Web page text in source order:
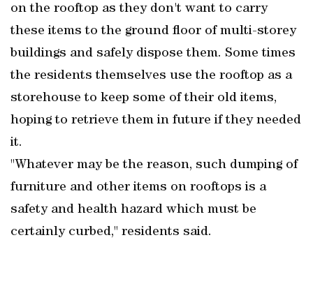
on the rooftop as they don't want to carry
these items to the ground floor of multi-storey
buildings and safely dispose them. Some times
the residents themselves use the rooftop as a
storehouse to keep some of their old items,
hoping to retrieve them in future if they needed
it.
"Whatever may be the reason, such dumping of
furniture and other items on rooftops is a
safety and health hazard which must be
certainly curbed," residents said.